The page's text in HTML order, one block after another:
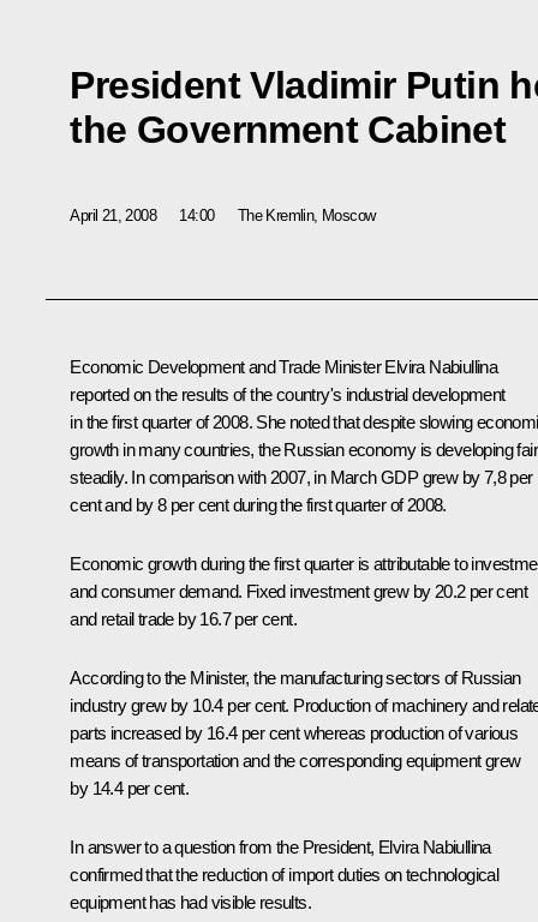
President Vladimir Putin
the Government Cabinet
April 21, 2008 14:00 The Kremlin, Moscow
Economic Development and Trade Minister Elvira Nabiullina
reported on the results of the country's industrial development
in the first quarter of 2008. She noted that despite slowing
growth in many countries, the Russian economy is developing
steadily. In comparison with 2007, in March GDP grew by 7,8 per
cent and by 8 per cent during the first quarter of 2008.
Economic growth during the first quarter is attributable to
and consumer demand. Fixed investment grew by 20.2 per cent
and retail trade by 16.7 per cent.
According to the Minister, the manufacturing sectors of Russian
industry grew by 10.4 per cent. Production of machinery and
parts increased by 16.4 per cent whereas production of various
means of transportation and the corresponding equipment grew
by 14.4 per cent.
In answer to a question from the President, Elvira Nabiullina
confirmed that the reduction of import duties on technological
equipment has had visible results.